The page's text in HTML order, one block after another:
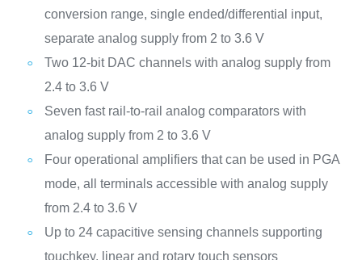
conversion range, single ended/differential input,
separate analog supply from 2 to 3.6 V
Two 12-bit DAC channels with analog supply from
2.4 to 3.6 V
Seven fast rail-to-rail analog comparators with
analog supply from 2 to 3.6 V
Four operational amplifiers that can be used in PGA
mode, all terminals accessible with analog supply
from 2.4 to 3.6 V
Up to 24 capacitive sensing channels supporting
touchkey, linear and rotary touch sensors